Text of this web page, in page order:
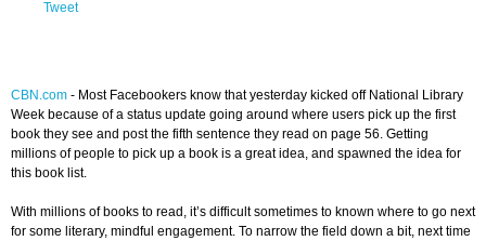
Tweet
CBN.com - Most Facebookers know that yesterday kicked off National Library
Week because of a status update going around where users pick up the first
book they see and post the fifth sentence they read on page 56. Getting
millions of people to pick up a book is a great idea, and spawned the idea for
this book list.
With millions of books to read, it’s difficult sometimes to known where to go next
for some literary, mindful engagement. To narrow the field down a bit, next time